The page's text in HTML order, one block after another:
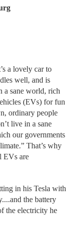
a lovely car to
well, and is
a sane world, rich
(EVs) for fun
ordinary people
live in a sane
our governments
That’s why
EVs are
in his Tesla with
the battery
the electricity he